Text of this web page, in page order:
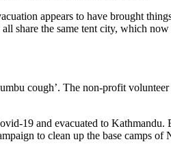
appears to have brought
share the same tent city, which
cough’. The non-profit
19 and evacuated to Kathmandu.
to clean up the base camps of